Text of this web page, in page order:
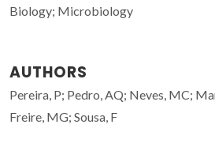
Biology; Microbiology
AUTHORS
Pereira, P; Pedro, AQ; Neves, MC;
Freire, MG; Sousa, F